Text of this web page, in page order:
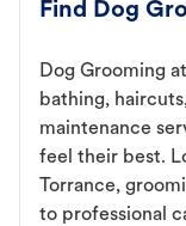
Find Dog
Dog Grooming
bathing,
maintenance
feel their best.
Torrance,
to professional